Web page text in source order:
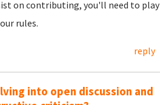
on contributing, you'll need to play
rules.
reply
into open discussion and